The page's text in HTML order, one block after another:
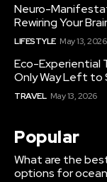
Neuro-
Rewiring Your
LIFESTYLE May 13, 2026
Eco-Experiential
Only Way Left to
TRAVEL May 13, 2026
Popular
What are the
options for